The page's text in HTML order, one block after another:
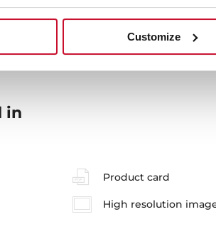
Customize
in
Product card
High resolution